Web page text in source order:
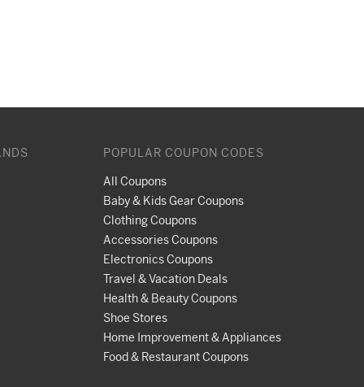
POPULAR COUPON CODES
All Coupons
Baby & Kids Gear Coupons
Clothing Coupons
Accessories Coupons
Electronics Coupons
Travel & Vacation Deals
Health & Beauty Coupons
Shoe Stores
Home Improvement & Appliances
Food & Restaurant Coupons